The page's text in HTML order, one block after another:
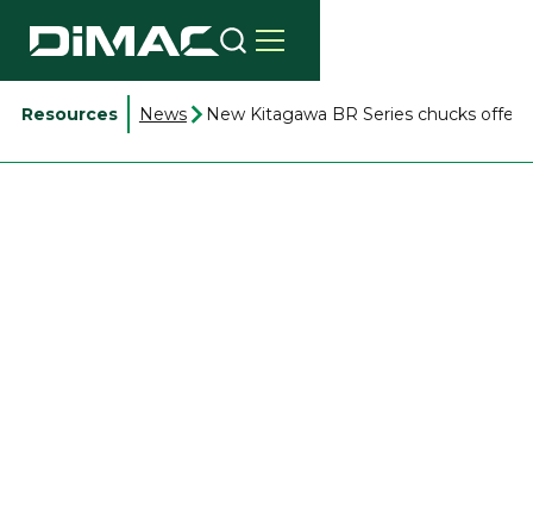
Resources News New Kitagawa BR Series chucks